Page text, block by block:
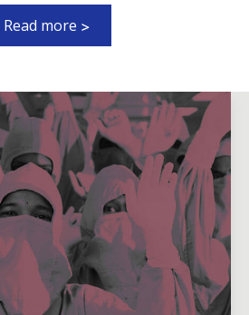
Read more